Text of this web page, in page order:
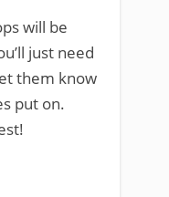
will be
just need
them know
put on.